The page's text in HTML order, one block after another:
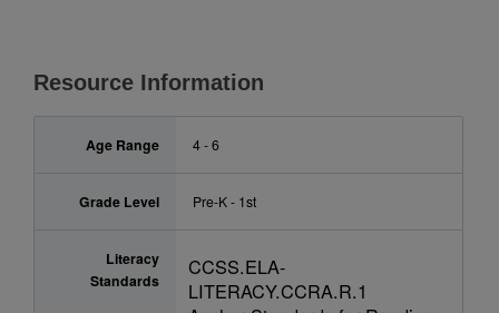
Resource Information
Age Range 4 - 6
Grade Level Pre-K - 1st
Literacy
Standards
CCSS.ELA-
LITERACY.CCRA.R.1